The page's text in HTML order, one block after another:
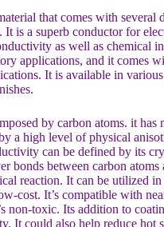
that comes with several
It is a superb conductor for
as well as chemical
applications, and it comes
It is available in
by carbon atoms. it has
a high level of physical
can be defined by its
bonds between carbon atoms
reaction. It can be utilized in
cost. It’s compatible with
non-toxic. Its addition to
It could also help reduce hot